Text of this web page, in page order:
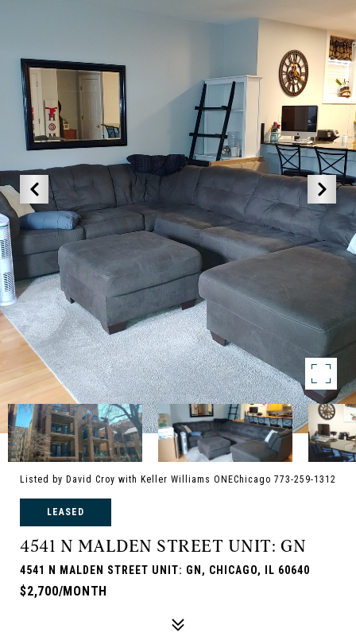
Listed by David Croy with Keller Williams ONEChicago 773-259-1312
LEASED
4541 N MALDEN STREET UNIT: GN
4541 N MALDEN STREET UNIT: GN, CHICAGO, IL 60640
$2,700/MONTH